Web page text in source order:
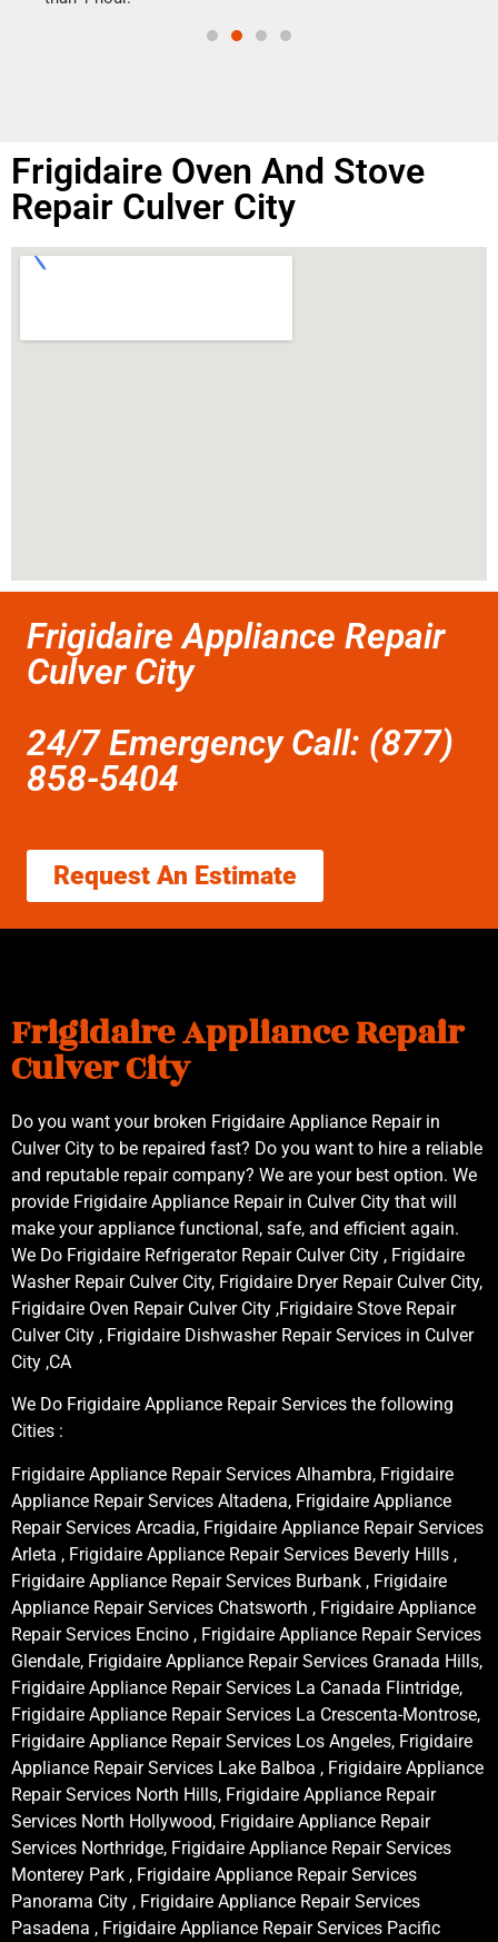
Frigidaire Oven And Stove
Repair Culver City
Frigidaire Appliance Repair
Culver City
24/7 Emergency Call: (877)
858-5404
Request An Estimate
Frigidaire Appliance Repair
Culver City
Do you want your broken Frigidaire Appliance Repair in
Culver City to be repaired fast? Do you want to hire a reliable
and reputable repair company? We are your best option. We
provide Frigidaire Appliance Repair in Culver City that will
make your appliance functional, safe, and efficient again.
We Do Frigidaire Refrigerator Repair Culver City , Frigidaire
Washer Repair Culver City, Frigidaire Dryer Repair Culver City,
Frigidaire Oven Repair Culver City ,Frigidaire Stove Repair
Culver City , Frigidaire Dishwasher Repair Services in Culver
City ,CA
We Do Frigidaire Appliance Repair Services the following
Cities :
Frigidaire Appliance Repair Services Alhambra, Frigidaire
Appliance Repair Services Altadena, Frigidaire Appliance
Repair Services Arcadia, Frigidaire Appliance Repair Services
Arleta , Frigidaire Appliance Repair Services Beverly Hills ,
Frigidaire Appliance Repair Services Burbank , Frigidaire
Appliance Repair Services Chatsworth , Frigidaire Appliance
Repair Services Encino , Frigidaire Appliance Repair Services
Glendale, Frigidaire Appliance Repair Services Granada Hills,
Frigidaire Appliance Repair Services La Canada Flintridge,
Frigidaire Appliance Repair Services La Crescenta-Montrose,
Frigidaire Appliance Repair Services Los Angeles, Frigidaire
Appliance Repair Services Lake Balboa , Frigidaire Appliance
Repair Services North Hills, Frigidaire Appliance Repair
Services North Hollywood, Frigidaire Appliance Repair
Services Northridge, Frigidaire Appliance Repair Services
Monterey Park , Frigidaire Appliance Repair Services
Panorama City , Frigidaire Appliance Repair Services
Pasadena , Frigidaire Appliance Repair Services Pacific